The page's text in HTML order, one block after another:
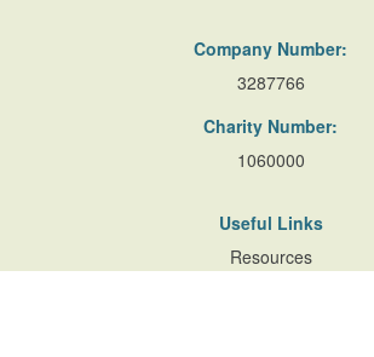
Company Number:
3287766
Charity Number:
1060000
Useful Links
Resources